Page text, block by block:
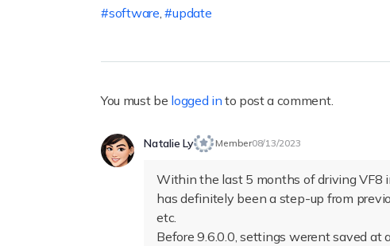
software , update
You must be logged in to post a comment.
Natalie Ly Member08/13/2023
Within the last 5 months of driving VF8
has definitely been a step-up from
etc.
Before 9.6.0.0, settings werent saved